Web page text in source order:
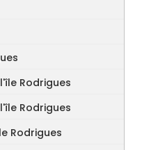
Rodrigues
Rodrigues
Rodrigues